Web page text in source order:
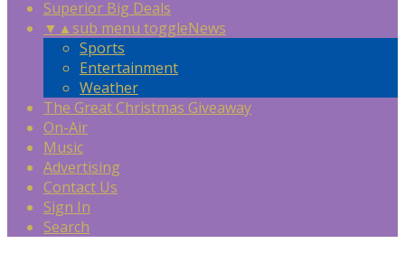
Superior Big Deals
▼ ▲sub menu toggleNews
Sports
Entertainment
Weather
The Great Christmas Giveaway
On-Air
Music
Advertising
Contact Us
Sign In
Search